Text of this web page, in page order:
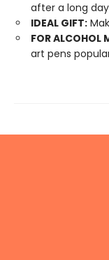
after a long
IDEAL GIFT:
FOR ALCOHOL
art pens